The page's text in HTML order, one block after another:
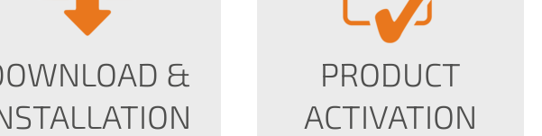
&
PRODUCT
ACTIVATION